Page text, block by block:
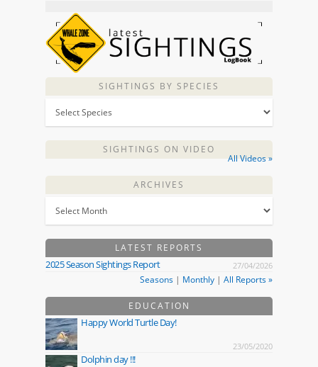
SIGHTINGS BY SPECIES
SIGHTINGS ON VIDEO
All Videos »
ARCHIVES
LATEST REPORTS
2025 Season Sightings Report 27/04/2026
Seasons | Monthly | All Reports »
EDUCATION
Happy World Turtle Day!
23/05/2020
Dolphin day !!!